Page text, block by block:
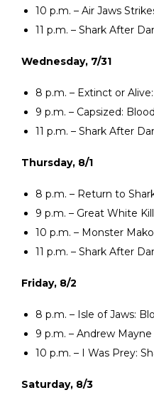
10 p.m. – Air Jaws
11 p.m. – Shark After
Wednesday, 7/31
8 p.m. – Extinct or
9 p.m. – Capsized:
11 p.m. – Shark After
Thursday, 8/1
8 p.m. – Return to
9 p.m. – Great White
10 p.m. – Monster
11 p.m. – Shark After
Friday, 8/2
8 p.m. – Isle of Jaws:
9 p.m. – Andrew
10 p.m. – I Was Prey:
Saturday, 8/3